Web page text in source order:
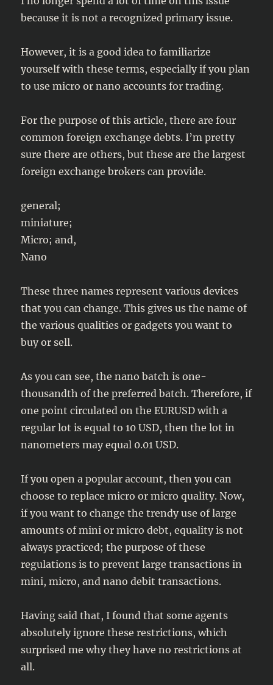
because it is not a recognized primary issue.
However, it is a good idea to familiarize
yourself with these terms, especially if you plan
to use micro or nano accounts for trading.
For the purpose of this article, there are four
common foreign exchange debts. I’m pretty
sure there are others, but these are the largest
foreign exchange brokers can provide.
general;
miniature;
Micro; and,
Nano
These three names represent various devices
that you can change. This gives us the name of
the various qualities or gadgets you want to
buy or sell.
As you can see, the nano batch is one-
thousandth of the preferred batch. Therefore, if
one point circulated on the EURUSD with a
regular lot is equal to 10 USD, then the lot in
nanometers may equal 0.01 USD.
If you open a popular account, then you can
choose to replace micro or micro quality. Now,
if you want to change the trendy use of large
amounts of mini or micro debt, equality is not
always practiced; the purpose of these
regulations is to prevent large transactions in
mini, micro, and nano debit transactions.
Having said that, I found that some agents
absolutely ignore these restrictions, which
surprised me why they have no restrictions at
all.